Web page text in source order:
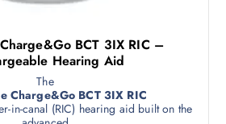
BCT 3IX RIC –
Hearing Aid
The
Charge&Go BCT 3IX RIC
in-canal (RIC) hearing aid built on the